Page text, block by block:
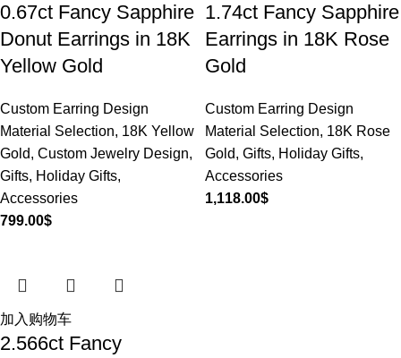
0.67ct Fancy Sapphire
Donut Earrings in 18K
Yellow Gold
Custom Earring Design
Material Selection, 18K Yellow
Gold, Custom Jewelry Design,
Gifts, Holiday Gifts,
Accessories
799.00$
1.74ct Fancy Sapphire
Earrings in 18K Rose
Gold
Custom Earring Design
Material Selection, 18K Rose
Gold, Gifts, Holiday Gifts,
Accessories
1,118.00$
加入购物车
2.566ct Fancy